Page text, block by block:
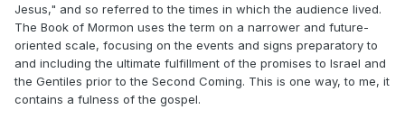
Jesus," and so referred to the times in which the audience lived.
The Book of Mormon uses the term on a narrower and future-
oriented scale, focusing on the events and signs preparatory to
and including the ultimate fulfillment of the promises to Israel and
the Gentiles prior to the Second Coming. This is one way, to me, it
contains a fulness of the gospel.